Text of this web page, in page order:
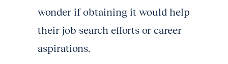
wonder if obtaining it would help
their job search efforts or career
aspirations.